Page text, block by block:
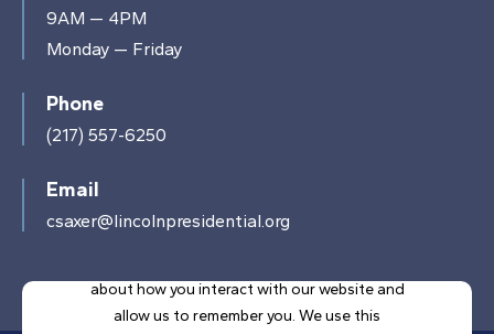
9AM — 4PM
Monday — Friday
Phone
(217) 557-6250
Email
csaxer@lincolnpresidential.org
This website stores cookies on your computer.
about how you interact with our website and
allow us to remember you. We use this